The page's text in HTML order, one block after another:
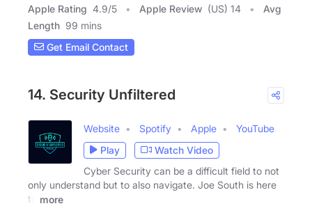
Apple Rating 4.9/5 Apple Review (US) 14
Avg
Length 99 mins
Get Email Contact
14. Security Unfiltered
Website Spotify Apple
YouTube
Play
Watch Video
Cyber Security can be a difficult field to not
only understand but to also navigate. Joe South is here
to
more